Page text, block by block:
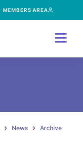
MEMBERS AREA
News
Archive